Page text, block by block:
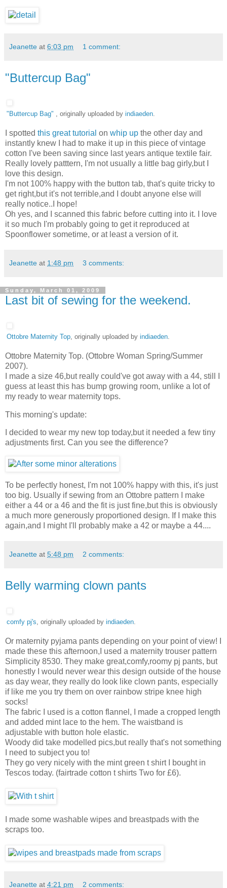
Jeanette at 6:03 pm 1 comment:
"Buttercup Bag"
"Buttercup Bag" , originally uploaded by indiaeden.
I spotted this great tutorial on whip up the other day and
instantly knew I had to make it up in this piece of vintage
cotton I've been saving since last years antique textile fair.
Really lovely patttern, I'm not usually a little bag girly,but I
love this design.
I'm not 100% happy with the button tab, that's quite tricky to
get right,but it's not terrible,and I doubt anyone else will
really notice..I hope!
Oh yes, and I scanned this fabric before cutting into it. I love
it so much I'm probably going to get it reproduced at
Spoonflower sometime, or at least a version of it.
Jeanette at 1:48 pm 3 comments:
Sunday, March 01, 2009
Last bit of sewing for the weekend.
Ottobre Maternity Top, originally uploaded by indiaeden.
Ottobre Maternity Top. (Ottobre Woman Spring/Summer
2007).
I made a size 46,but really could've got away with a 44, still I
guess at least this has bump growing room, unlike a lot of
my ready to wear maternity tops.
This morning's update:
I decided to wear my new top today,but it needed a few tiny
adjustments first. Can you see the difference?
To be perfectly honest, I'm not 100% happy with this, it's just
too big. Usually if sewing from an Ottobre pattern I make
either a 44 or a 46 and the fit is just fine,but this is obviously
a much more generously proportioned design. If I make this
again,and I might I'll probably make a 42 or maybe a 44....
Jeanette at 5:48 pm 2 comments:
Belly warming clown pants
comfy pj's, originally uploaded by indiaeden.
Or maternity pyjama pants depending on your point of view! I
made these this afternoon,I used a maternity trouser pattern
Simplicity 8530. They make great,comfy,roomy pj pants, but
honestly I would never wear this design outside of the house
as day wear, they really do look like clown pants, especially
if like me you try them on over rainbow stripe knee high
socks!
The fabric I used is a cotton flannel, I made a cropped length
and added mint lace to the hem. The waistband is
adjustable with button hole elastic.
Woody did take modelled pics,but really that's not something
I need to subject you to!
They go very nicely with the mint green t shirt I bought in
Tescos today. (fairtrade cotton t shirts Two for £6).
I made some washable wipes and breastpads with the
scraps too.
Jeanette at 4:21 pm 2 comments: